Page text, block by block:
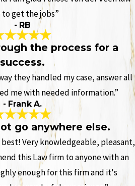
get the jobs”
- RB
the process for a
success.
they handled my case, answer all
me with needed information.”
- Frank A.
go anywhere else.
Very knowledgeable, pleasant,
this Law firm to anyone with an
enough for this firm and it's